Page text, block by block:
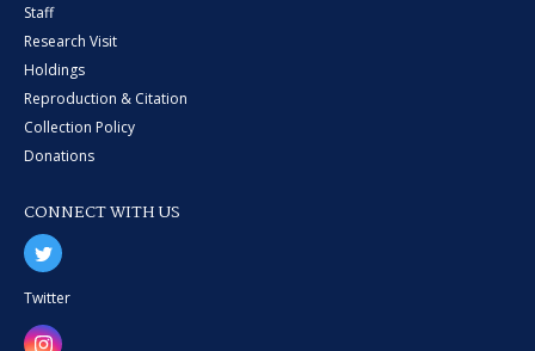
Staff
Research Visit
Holdings
Reproduction & Citation
Collection Policy
Donations
CONNECT WITH US
Twitter